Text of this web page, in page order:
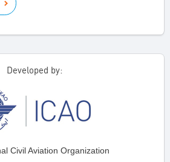
Developed by:
Civil Aviation Organization